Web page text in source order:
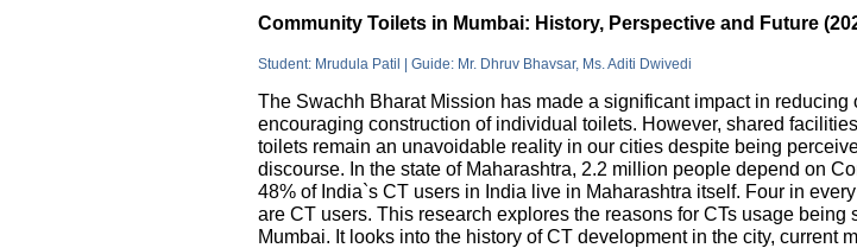
Community Toilets in Mumbai: History, Perspective and Future
Student: Mrudula Patil | Guide: Mr. Dhruv Bhavsar, Ms. Aditi Dwivedi
The Swachh Bharat Mission has made a significant impact in reducing
encouraging construction of individual toilets. However, shared
toilets remain an unavoidable reality in our cities despite being
discourse. In the state of Maharashtra, 2.2 million people depend on
48% of India`s CT users in India live in Maharashtra itself. Four in
are CT users. This research explores the reasons for CTs usage being
Mumbai. It looks into the history of CT development in the city, current